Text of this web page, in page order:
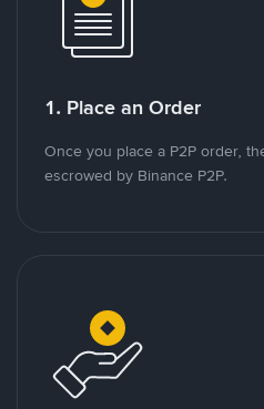
1. Place an Order
Once you place a P2P order,
escrowed by Binance P2P.